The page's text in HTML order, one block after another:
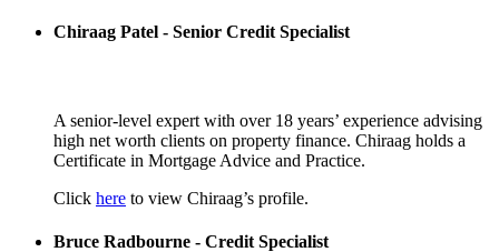
Chiraag Patel - Senior Credit Specialist
A senior-level expert with over 18 years’ experience advising
high net worth clients on property finance. Chiraag holds a
Certificate in Mortgage Advice and Practice.
Click here to view Chiraag’s profile.
Bruce Radbourne - Credit Specialist